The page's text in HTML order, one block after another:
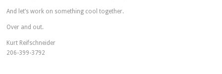
And let’s work on something cool together.
Over and out.
Kurt Reifschneider
206-399-3792